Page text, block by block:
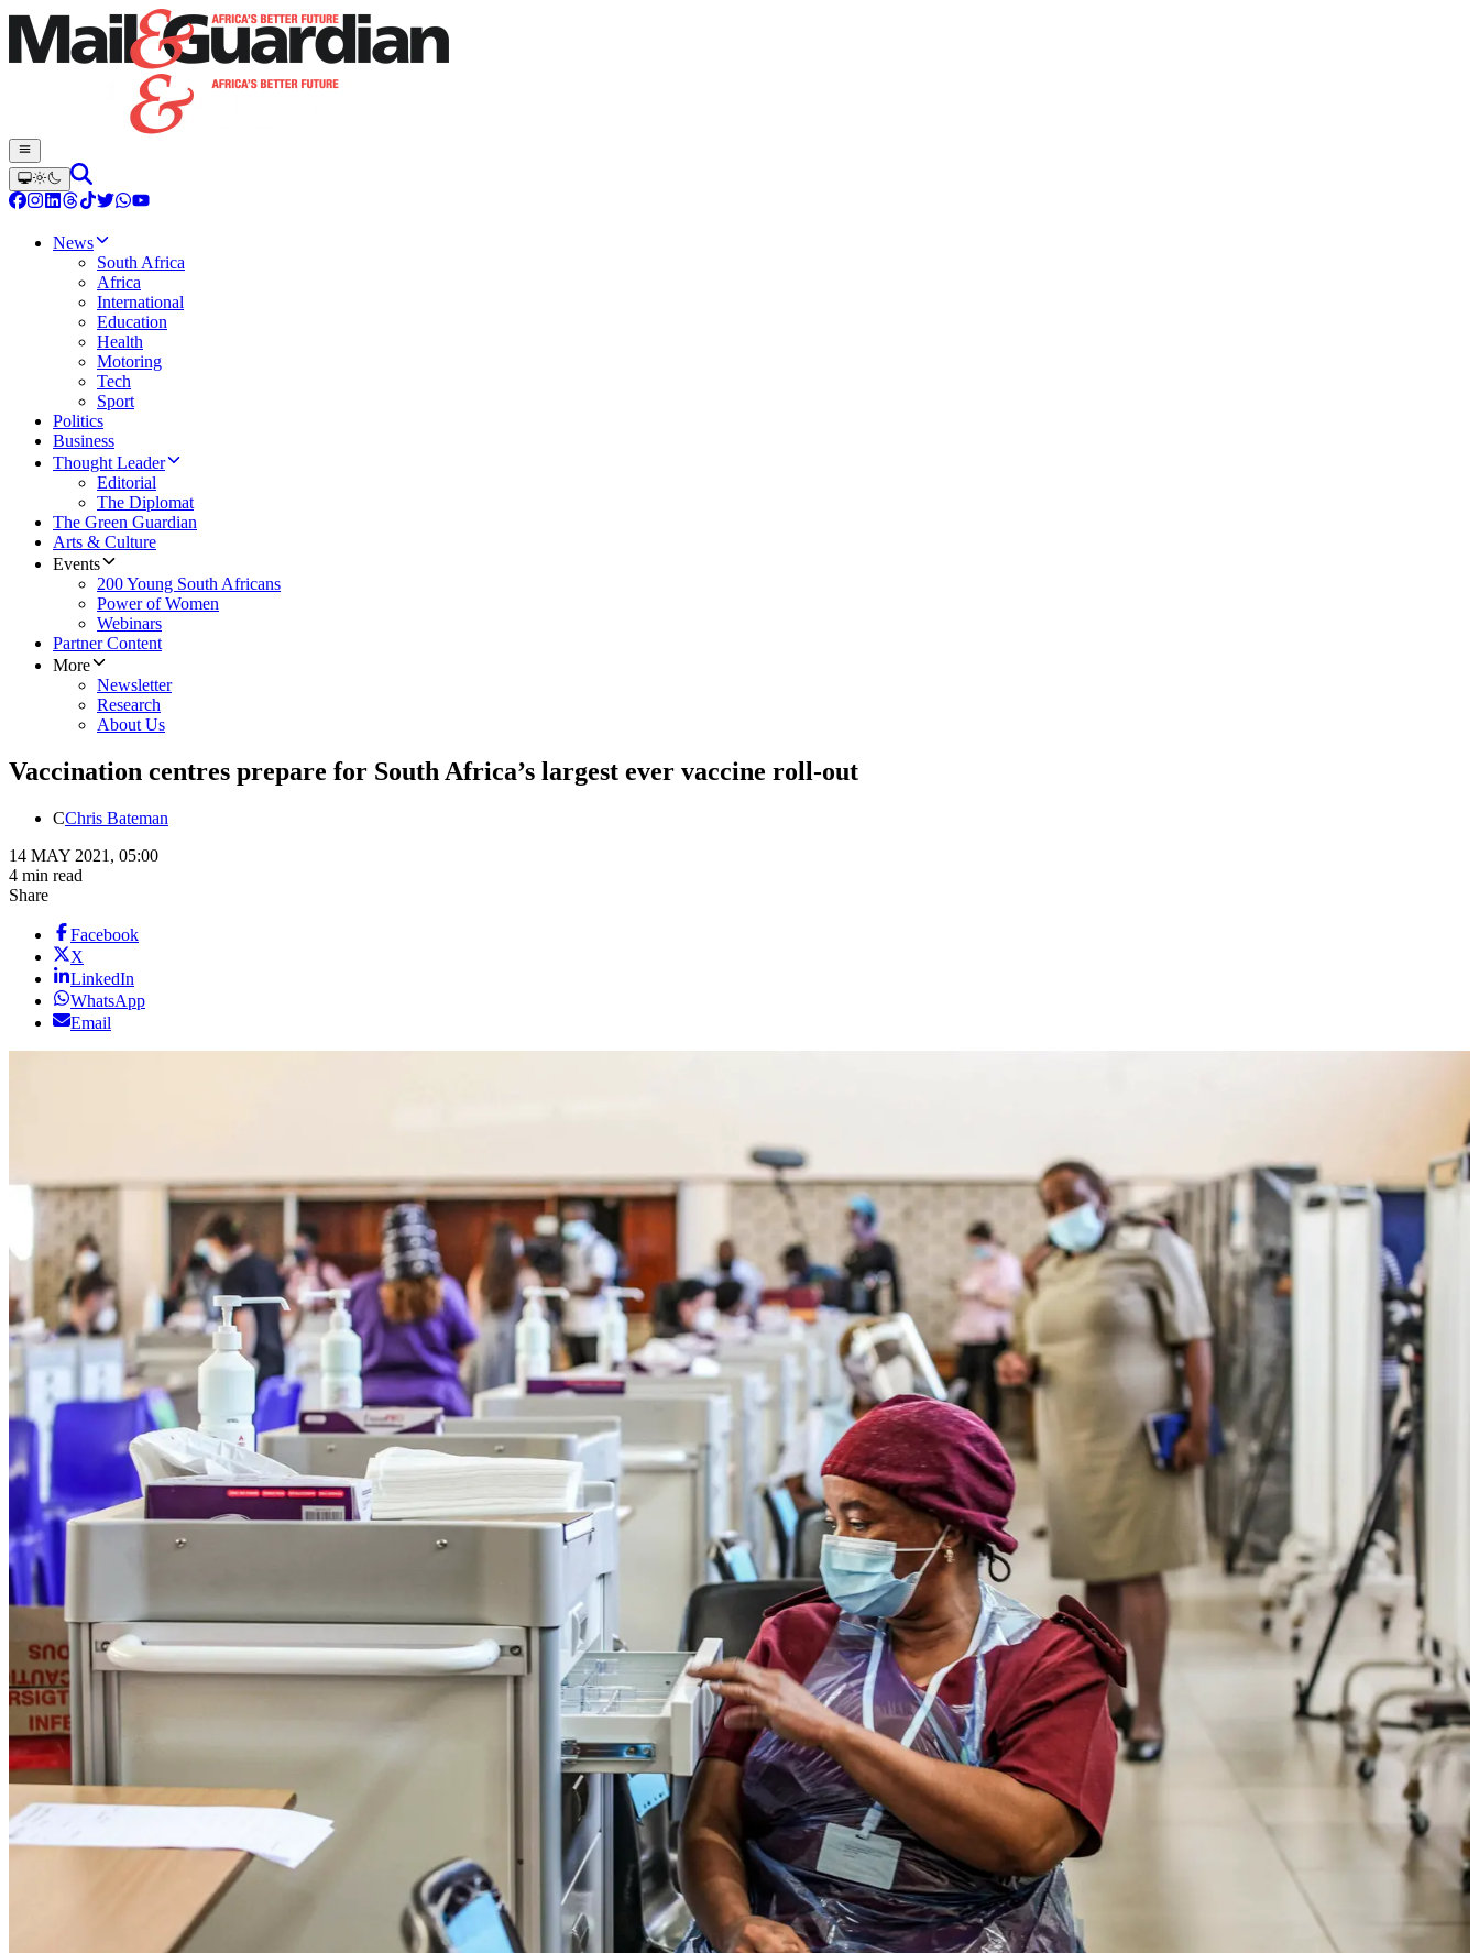
News
South Africa
Africa
International
Education
Health
Motoring
Tech
Sport
Politics
Business
Thought Leader
Editorial
The Diplomat
The Green Guardian
Arts & Culture
Events
200 Young South Africans
Power of Women
Webinars
Partner Content
More
Newsletter
Research
About Us
Vaccination centres prepare for South Africa’s largest ever vaccine roll-out
CChris Bateman
14 MAY 2021, 05:00
4 min read
Share
Facebook
X
LinkedIn
WhatsApp
Email